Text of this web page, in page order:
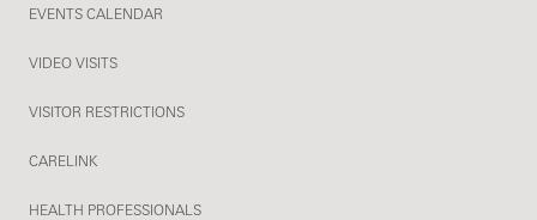
EVENTS CALENDAR
VIDEO VISITS
VISITOR RESTRICTIONS
CARELINK
HEALTH PROFESSIONALS